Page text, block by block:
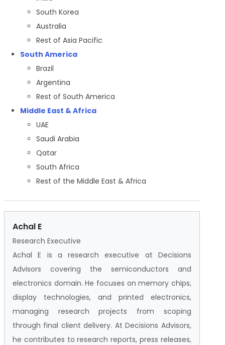
South Korea
Australia
Rest of Asia Pacific
South America
Brazil
Argentina
Rest of South America
Middle East & Africa
UAE
Saudi Arabia
Qatar
South Africa
Rest of the Middle East & Africa
Achal E
Research Executive
Achal E is a research executive at Decisions
Advisors covering the semiconductors and
electronics domain. He focuses on memory chips,
display technologies, and printed electronics,
managing research projects from scoping
through final client delivery. At Decisions Advisors,
he contributes to research reports, press releases,